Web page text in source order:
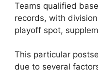
Teams qualified
records, with
playoff spot,
This particular
due to several